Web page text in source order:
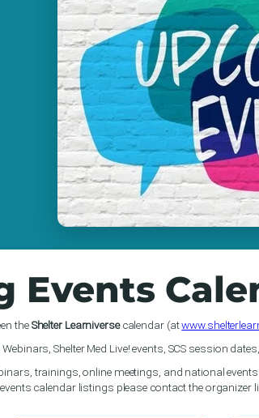
Events
theShelter Learniversecalendar (at
Webinars, Shelter Med Live! events, SCS session
trainings, online meetings, and national
calendar listings please contact the organizer